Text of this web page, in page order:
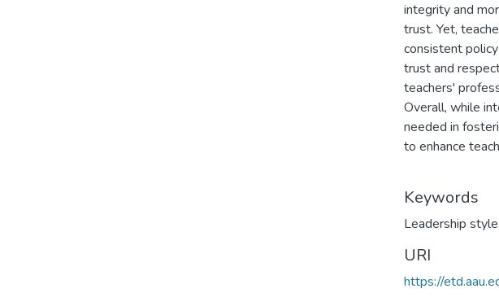
integrity and
trust. Yet,
consistent
trust and
teachers'
Overall, while
needed in
to enhance
Keywords
Leadership style,
URI
https://